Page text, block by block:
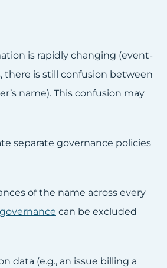
is rapidly changing (event-
there is still confusion between
name). This confusion may
separate governance policies
of the name across every
can be excluded
(e.g., an issue billing a